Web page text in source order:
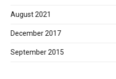
August 2021
December 2017
September 2015